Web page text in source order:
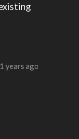
years ago